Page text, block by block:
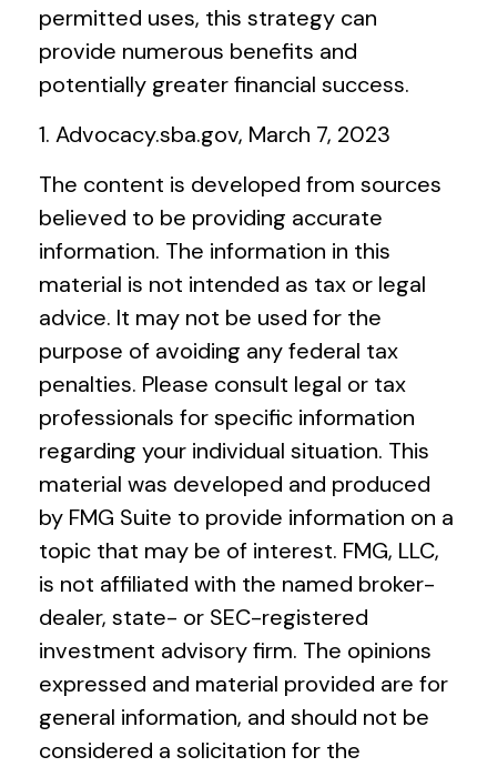
permitted uses, this strategy can
provide numerous benefits and
potentially greater financial success.
1. Advocacy.sba.gov, March 7, 2023
The content is developed from sources
believed to be providing accurate
information. The information in this
material is not intended as tax or legal
advice. It may not be used for the
purpose of avoiding any federal tax
penalties. Please consult legal or tax
professionals for specific information
regarding your individual situation. This
material was developed and produced
by FMG Suite to provide information on a
topic that may be of interest. FMG, LLC,
is not affiliated with the named broker-
dealer, state- or SEC-registered
investment advisory firm. The opinions
expressed and material provided are for
general information, and should not be
considered a solicitation for the